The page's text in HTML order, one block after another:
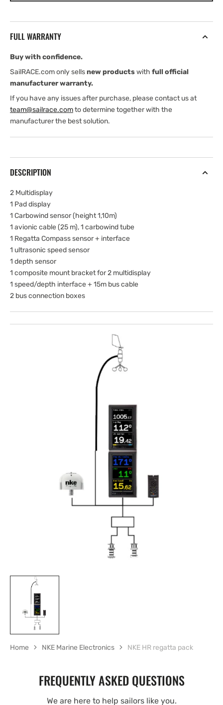
FULL WARRANTY
Buy with confidence.
SailRACE.com only sellsnew productswith full official
manufacturer warranty.
If you have any issues after purchase, please contact us at
team@sailrace.comto determine together with the
manufacturer the best solution.
DESCRIPTION
2 Multidisplay
1 Pad display
1 Carbowind sensor (height 1,10m)
1 avionic cable (25 m), 1 carbowind tube
1 Regatta Compass sensor + interface
1 ultrasonic speed sensor
1 depth sensor
1 composite mount bracket for 2 multidisplay
1 speed/depth interface + 15m bus cable
2 bus connection boxes
Open
media
1
in
gallery
view
Home NKE Marine Electronics NKE HR regatta pack
FREQUENTLY ASKED QUESTIONS
We are here to help sailors like you.